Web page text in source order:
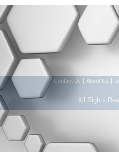
Contact Us About Us
All Rights